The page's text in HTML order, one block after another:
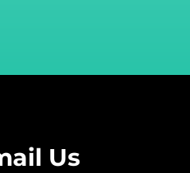
Us